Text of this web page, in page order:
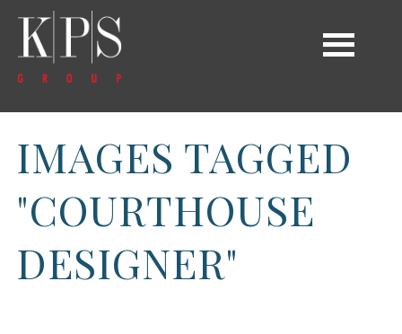
IMAGES TAGGED
"COURTHOUSE
DESIGNER"